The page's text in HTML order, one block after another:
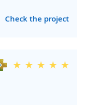
Check the project